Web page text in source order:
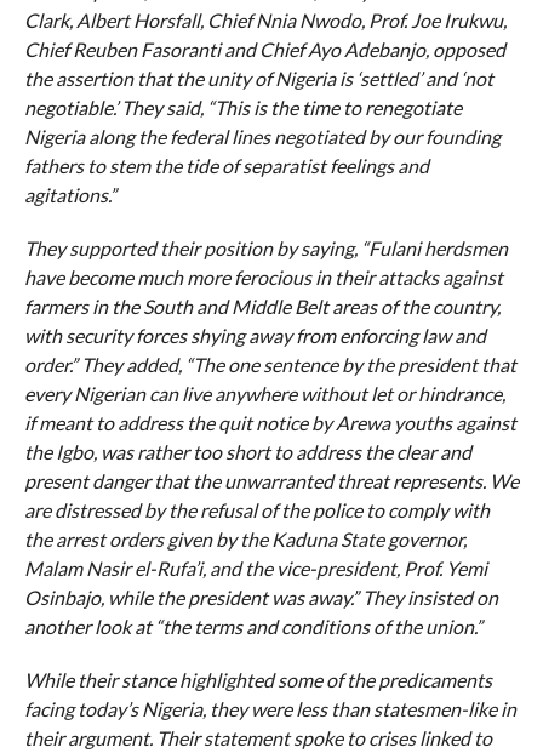
Clark, Albert Horsfall, Chief Nnia Nwodo, Prof. Joe Irukwu,
Chief Reuben Fasoranti and Chief Ayo Adebanjo, opposed
the assertion that the unity of Nigeria is ‘settled’ and ‘not
negotiable.’ They said, “This is the time to renegotiate
Nigeria along the federal lines negotiated by our founding
fathers to stem the tide of separatist feelings and
agitations.”
They supported their position by saying, “Fulani herdsmen
have become much more ferocious in their attacks against
farmers in the South and Middle Belt areas of the country,
with security forces shying away from enforcing law and
order.” They added, “The one sentence by the president that
every Nigerian can live anywhere without let or hindrance,
if meant to address the quit notice by Arewa youths against
the Igbo, was rather too short to address the clear and
present danger that the unwarranted threat represents. We
are distressed by the refusal of the police to comply with
the arrest orders given by the Kaduna State governor,
Malam Nasir el-Rufa’i, and the vice-president, Prof. Yemi
Osinbajo, while the president was away.” They insisted on
another look at “the terms and conditions of the union.”
While their stance highlighted some of the predicaments
facing today’s Nigeria, they were less than statesmen-like in
their argument. Their statement spoke to crises linked to